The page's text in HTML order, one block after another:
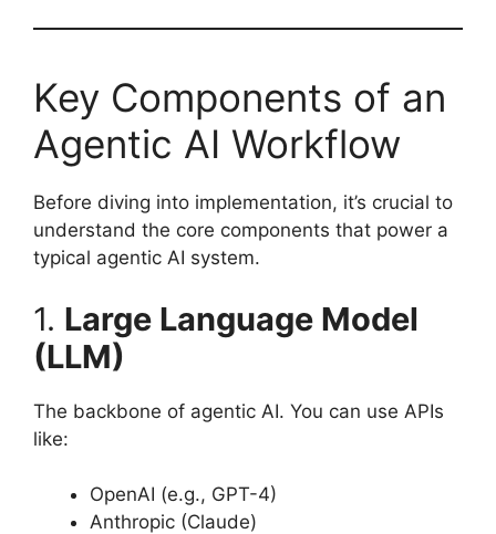
Key Components of an
Agentic AI Workflow
Before diving into implementation, it’s crucial to
understand the core components that power a
typical agentic AI system.
1. Large Language Model
(LLM)
The backbone of agentic AI. You can use APIs
like:
OpenAI (e.g., GPT-4)
Anthropic (Claude)